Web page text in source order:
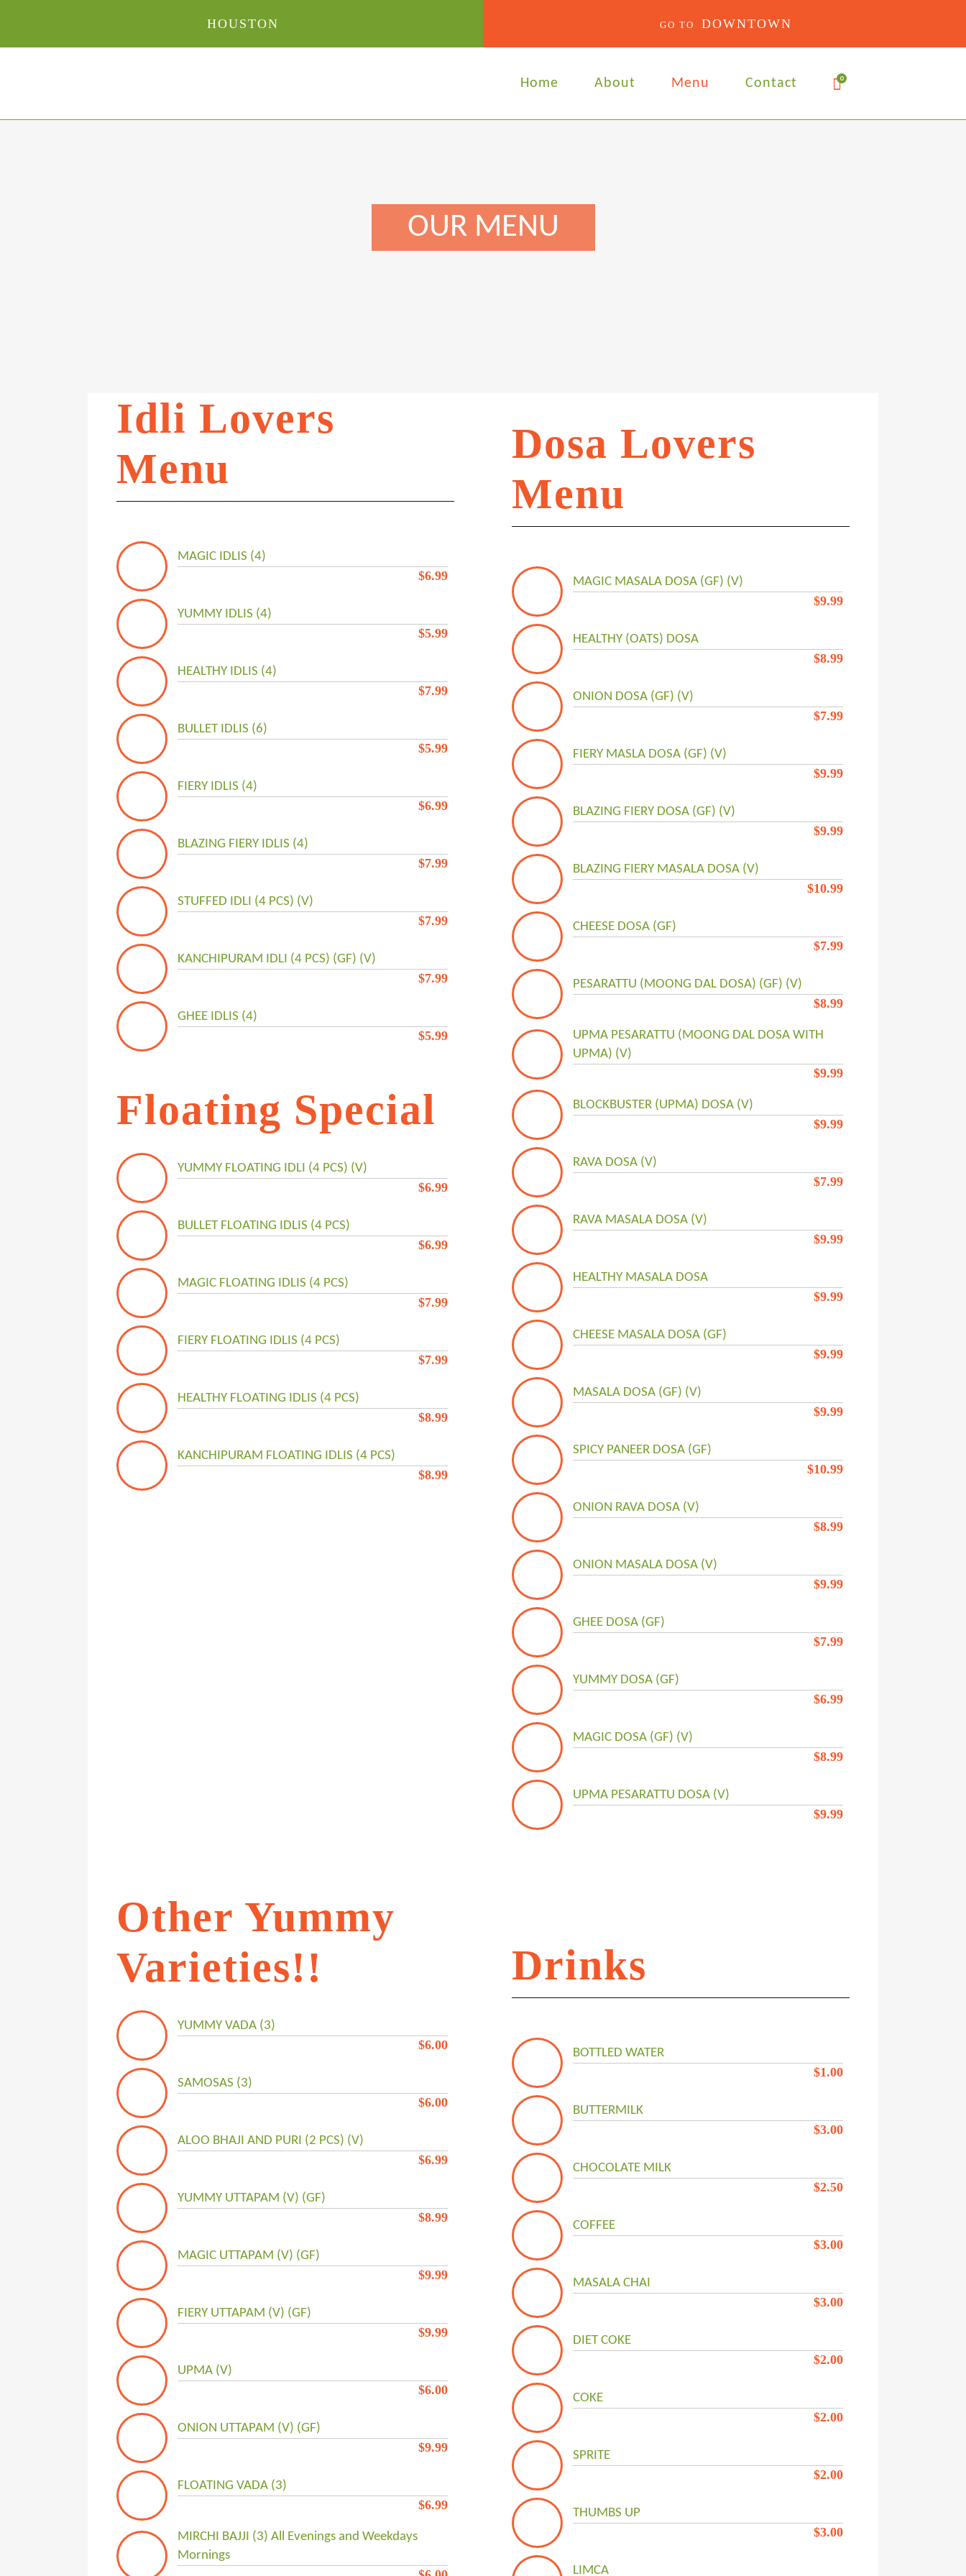
HOUSTON DOWNTOWN
0
Home About Menu Contact
OUR MENU
Idli Lovers
Menu
MAGIC IDLIS (4)
$6.99
YUMMY IDLIS (4)
$5.99
HEALTHY IDLIS (4)
$7.99
BULLET IDLIS (6)
$5.99
FIERY IDLIS (4)
$6.99
BLAZING FIERY IDLIS (4)
$7.99
STUFFED IDLI (4 PCS) (V)
$7.99
KANCHIPURAM IDLI (4 PCS) (GF) (V)
$7.99
GHEE IDLIS (4)
$5.99
Floating Special
YUMMY FLOATING IDLI (4 PCS) (V)
$6.99
BULLET FLOATING IDLIS (4 PCS)
$6.99
MAGIC FLOATING IDLIS (4 PCS)
$7.99
FIERY FLOATING IDLIS (4 PCS)
$7.99
HEALTHY FLOATING IDLIS (4 PCS)
$8.99
KANCHIPURAM FLOATING IDLIS (4 PCS)
$8.99
Dosa Lovers
Menu
MAGIC MASALA DOSA (GF) (V)
$9.99
HEALTHY (OATS) DOSA
$8.99
ONION DOSA (GF) (V)
$7.99
FIERY MASLA DOSA (GF) (V)
$9.99
BLAZING FIERY DOSA (GF) (V)
$9.99
BLAZING FIERY MASALA DOSA (V)
$10.99
CHEESE DOSA (GF)
$7.99
PESARATTU (MOONG DAL DOSA) (GF) (V)
$8.99
UPMA PESARATTU (MOONG DAL DOSA WITH
UPMA) (V)
$9.99
BLOCKBUSTER (UPMA) DOSA (V)
$9.99
RAVA DOSA (V)
$7.99
RAVA MASALA DOSA (V)
$9.99
HEALTHY MASALA DOSA
$9.99
CHEESE MASALA DOSA (GF)
$9.99
MASALA DOSA (GF) (V)
$9.99
SPICY PANEER DOSA (GF)
$10.99
ONION RAVA DOSA (V)
$8.99
ONION MASALA DOSA (V)
$9.99
GHEE DOSA (GF)
$7.99
YUMMY DOSA (GF)
$6.99
MAGIC DOSA (GF) (V)
$8.99
UPMA PESARATTU DOSA (V)
$9.99
Other Yummy
Varieties!!
YUMMY VADA (3)
$6.00
SAMOSAS (3)
$6.00
ALOO BHAJI AND PURI (2 PCS) (V)
$6.99
YUMMY UTTAPAM (V) (GF)
$8.99
MAGIC UTTAPAM (V) (GF)
$9.99
FIERY UTTAPAM (V) (GF)
$9.99
UPMA (V)
$6.00
ONION UTTAPAM (V) (GF)
$9.99
FLOATING VADA (3)
$6.99
MIRCHI BAJJI (3) All Evenings and Weekdays
Mornings
Drinks
BOTTLED WATER
$1.00
BUTTERMILK
$3.00
CHOCOLATE MILK
$2.50
COFFEE
$3.00
MASALA CHAI
$3.00
DIET COKE
$2.00
COKE
$2.00
SPRITE
$2.00
THUMBS UP
$3.00
LIMCA